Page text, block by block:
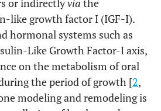
or indirectlyvia the
like growth factor I (IGF-I).
hormonal systems such as
Like Growth Factor-I axis,
on the metabolism of oral
the period of growth [2,
modeling and remodeling is